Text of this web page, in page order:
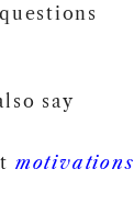
say
motivations